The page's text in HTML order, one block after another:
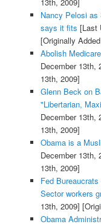
Nancy Pelosi as
says it fits [Last
[Originally
Abolish
December 13th,
13th, 2009]
Glenn Beck on
"Libertarian,
December 13th,
13th, 2009]
Obama is a
December 13th,
13th, 2009]
Fed
Sector workers
13th, 2009]
Obama